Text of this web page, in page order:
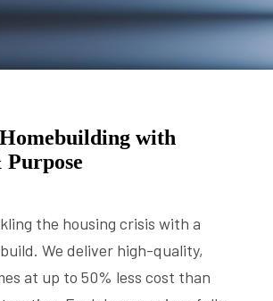
with
the housing crisis with a
We deliver high-quality,
at up to 50% less cost than